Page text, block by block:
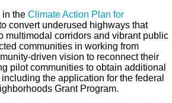
in the Climate Action Plan for
convert underused highways that
multimodal corridors and vibrant public
communities in working from
driven vision to reconnect their
pilot communities to obtain additional
the application for the federal
Grant Program.